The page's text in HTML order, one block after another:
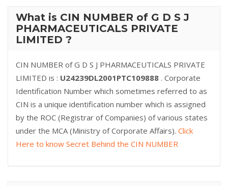
What is CIN NUMBER of G D S J
PHARMACEUTICALS PRIVATE
LIMITED ?
CIN NUMBER of G D S J PHARMACEUTICALS PRIVATE
LIMITED is : U24239DL2001PTC109888 . Corporate
Identification Number which sometimes referred to as
CIN is a unique identification number which is assigned
by the ROC (Registrar of Companies) of various states
under the MCA (Ministry of Corporate Affairs). Click
Here to know Secret Behind the CIN NUMBER